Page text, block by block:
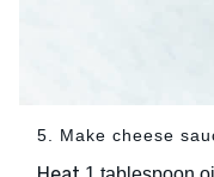
5. Make cheese